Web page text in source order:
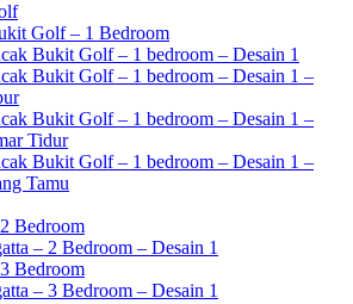
Golf – 1 Bedroom
Bukit Golf – 1 bedroom – Desain 1
Bukit Golf – 1 bedroom – Desain 1 –
Bukit Golf – 1 bedroom – Desain 1 –
Tidur
Bukit Golf – 1 bedroom – Desain 1 –
Tamu
Bedroom
– 2 Bedroom – Desain 1
Bedroom
– 3 Bedroom – Desain 1